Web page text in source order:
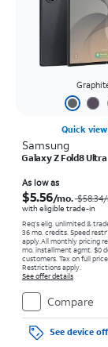
Quick view
Samsung
Galaxy Z Fold8 Ultra
As low as
$5.56/mo. $58.34/
with eligible trade-in
Req's elig. unlimited &
36 mo. credits. Speed
apply.All monthly pricing
mo. installment agmt. $0
customers. Tax on full
Restrictions apply.
See offer details
Compare
See device